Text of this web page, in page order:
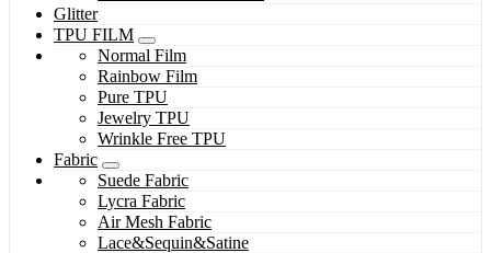
Glitter
TPU FILM
Normal Film
Rainbow Film
Pure TPU
Jewelry TPU
Wrinkle Free TPU
Fabric
Suede Fabric
Lycra Fabric
Air Mesh Fabric
Lace&Sequin&Satine